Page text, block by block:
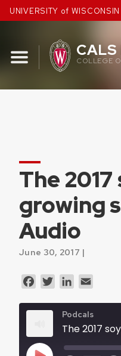
Skip
to
UNIVERSITY of
CALS
COLLEGE
The
growing
Audio
June 30, 2017 |
FacebookTwitterLinkedIn
Podcals
The 2017